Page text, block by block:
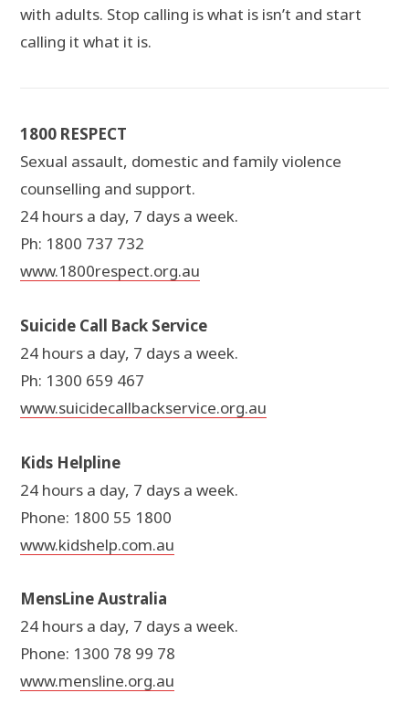
with adults. Stop calling is what is isn’t and start
calling it what it is.
1800 RESPECT
Sexual assault, domestic and family violence
counselling and support.
24 hours a day, 7 days a week.
Ph: 1800 737 732
www.1800respect.org.au
Suicide Call Back Service
24 hours a day, 7 days a week.
Ph: 1300 659 467
www.suicidecallbackservice.org.au
Kids Helpline
24 hours a day, 7 days a week.
Phone: 1800 55 1800
www.kidshelp.com.au
MensLine Australia
24 hours a day, 7 days a week.
Phone: 1300 78 99 78
www.mensline.org.au